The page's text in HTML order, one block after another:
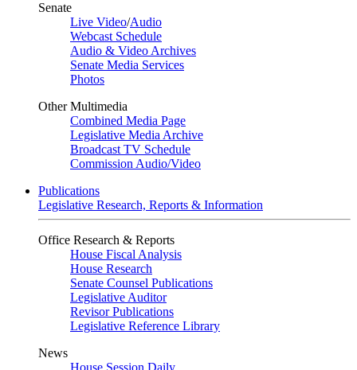
Senate
Live Video/Audio
Webcast Schedule
Audio & Video Archives
Senate Media Services
Photos
Other Multimedia
Combined Media Page
Legislative Media Archive
Broadcast TV Schedule
Commission Audio/Video
Publications
Legislative Research, Reports & Information
Office Research & Reports
House Fiscal Analysis
House Research
Senate Counsel Publications
Legislative Auditor
Revisor Publications
Legislative Reference Library
News
House Session Daily